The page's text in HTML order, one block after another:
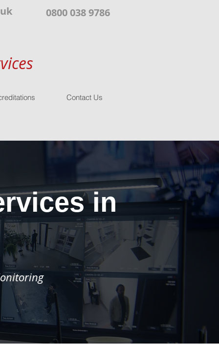
0800 038 9786
Contact Us
in